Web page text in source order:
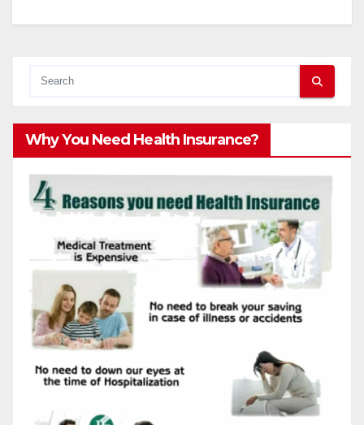
Why You Need Health Insurance?